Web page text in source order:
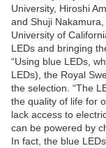
University, Hiroshi
and Shuji
University of
LEDs and bringing
“Using blue LEDs,
LEDs), the Royal
the selection. “The
the quality of life for
lack access to
can be powered by
In fact, the blue